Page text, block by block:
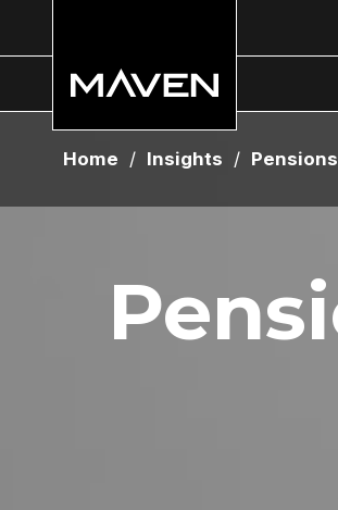
Home / Insights /